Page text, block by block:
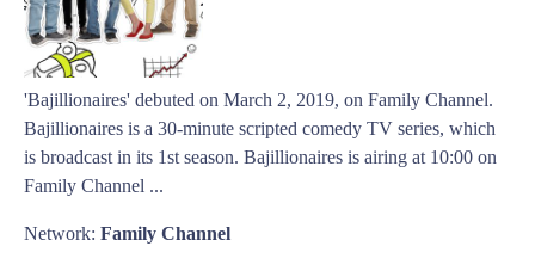
'Bajillionaires' debuted on March 2, 2019, on Family Channel.
Bajillionaires is a 30-minute scripted comedy TV series, which
is broadcast in its 1st season. Bajillionaires is airing at 10:00 on
Family Channel ...
Network: Family Channel